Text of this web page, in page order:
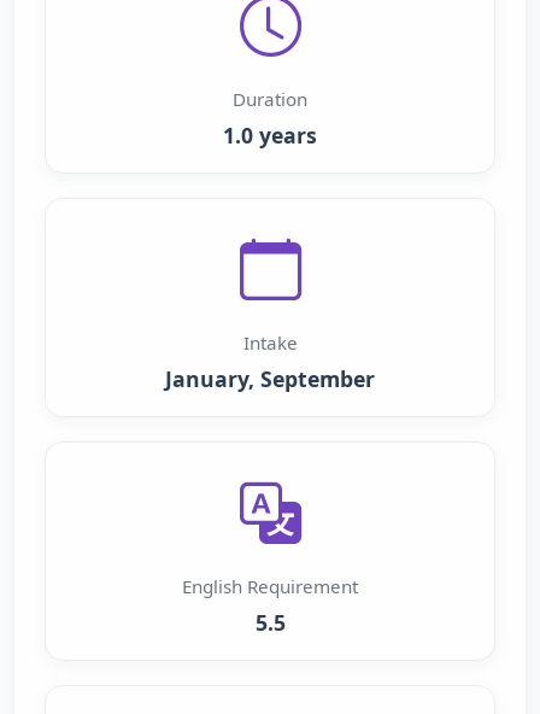
Duration
1.0 years
Intake
January, September
English Requirement
5.5